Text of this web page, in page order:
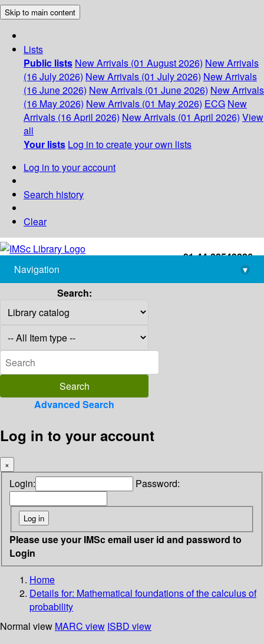
Skip to main content
Lists
Public lists New Arrivals (01 August 2026) New Arrivals
(16 July 2026) New Arrivals (01 July 2026) New Arrivals
(16 June 2026) New Arrivals (01 June 2026) New Arrivals
(16 May 2026) New Arrivals (01 May 2026) ECG New
Arrivals (16 April 2026) New Arrivals (01 April 2026) View
all
Your lists Log in to create your own lists
Log in to your account
Search history
Clear
+91-44-22543226
library@imsc.res.in
Navigation
▾
Search:
Advanced Search
Log in to your account
×
Login: Password:
Please use your IMSc email user id and password to
Login
Home
Details for: Mathematical foundations of the calculus of
probability
Normal view MARC view ISBD view